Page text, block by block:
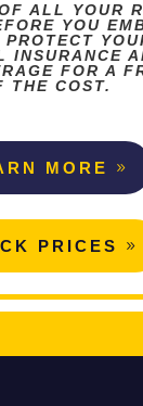
ALL YOUR
YOU
INSURANCE
FOR A
THE COST.
MORE
PRICES